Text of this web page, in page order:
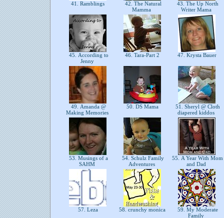
41. Ramblings
42. The Natural
Mamma
43. The Up North
Writer Mama
45. According to
Jenny
46. Tara-Part 2 47. Krysta Bauer
49. Amanda @
Making Memories
50. DS Mama
51. Sheryl @ Cloth
diapered kiddos
53. Musings of a
SAHM
54. Schulz Family
Adventures
55. A Year With Mom
and Dad
57. Leza 58. crunchy monica
59. My Moderate
Family